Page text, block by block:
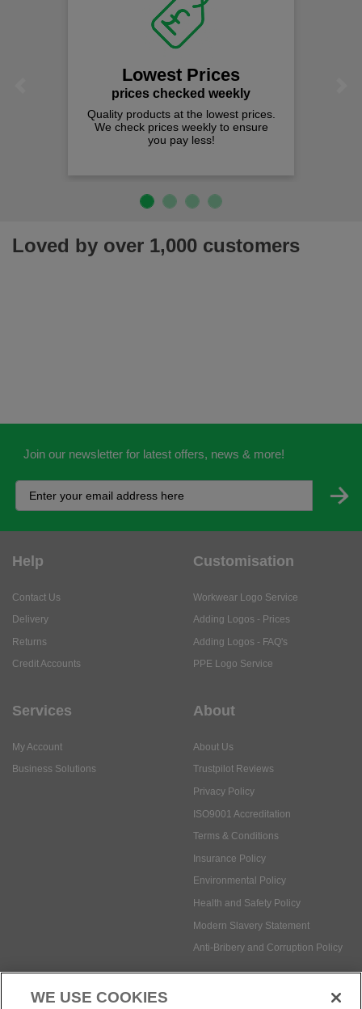
Lowest Prices
prices checked weekly
Quality products at the lowest prices.
We check prices weekly to ensure
you pay less!
Loved by over 1,000 customers
Join our newsletter for latest offers, news & more!
Help
Contact Us
Delivery
Returns
Credit Accounts
Customisation
Workwear Logo Service
Adding Logos - Prices
Adding Logos - FAQ's
PPE Logo Service
Services
My Account
Business Solutions
About
About Us
Trustpilot Reviews
Privacy Policy
ISO9001 Accreditation
Terms & Conditions
Insurance Policy
Environmental Policy
Health and Safety Policy
Modern Slavery Statement
Anti-Bribery and Corruption Policy
WE USE COOKIES